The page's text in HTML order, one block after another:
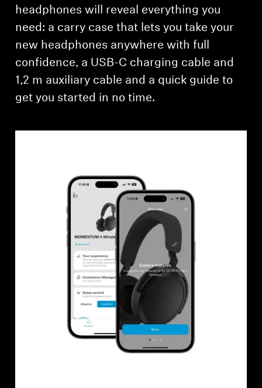
headphones will reveal everything you
need: a carry case that lets you take your
new headphones anywhere with full
confidence, a USB-C charging cable and
1,2 m auxiliary cable and a quick guide to
get you started in no time.